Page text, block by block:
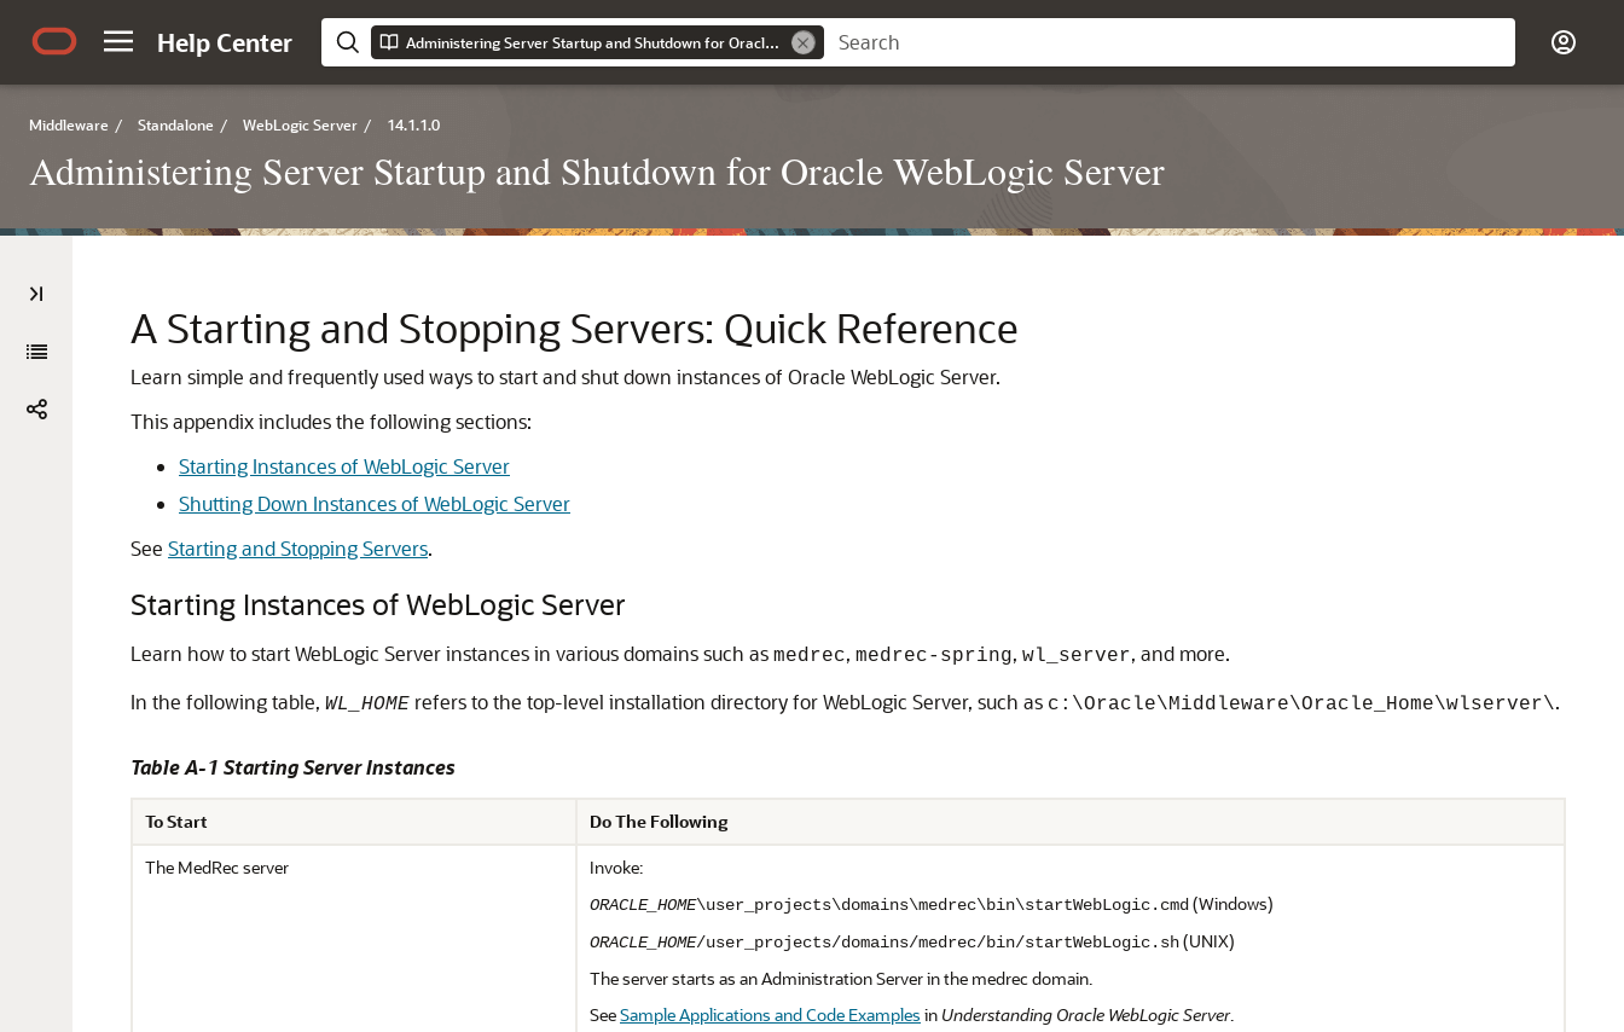
Help Center Administering Server Startup and Shutdown for Oracle WebLogic Server
Middleware / Standalone / WebLogic Server / 14.1.1.0
Administering Server Startup and Shutdown for Oracle WebLogic Server
A Starting and Stopping Servers: Quick Reference
Learn simple and frequently used ways to start and shut down instances of Oracle WebLogic Server.
This appendix includes the following sections:
Starting Instances of WebLogic Server
Shutting Down Instances of WebLogic Server
See Starting and Stopping Servers.
Starting Instances of WebLogic Server
Learn how to start WebLogic Server instances in various domains such as medrec, medrec-spring, wl_server, and more.
In the following table, WL_HOME refers to the top-level installation directory for WebLogic Server, such as c:\Oracle\Middleware\Oracle_Home\wlserver\.
Table A-1 Starting Server Instances
To Start
Do The Following
The MedRec server
Invoke:
ORACLE_HOME\user_projects\domains\medrec\bin\startWebLogic.cmd (Windows)
ORACLE_HOME/user_projects/domains/medrec/bin/startWebLogic.sh(UNIX)
The server starts as an Administration Server in the medrec domain.
SeeSample Applications and Code Examples in Understanding Oracle WebLogic Server.